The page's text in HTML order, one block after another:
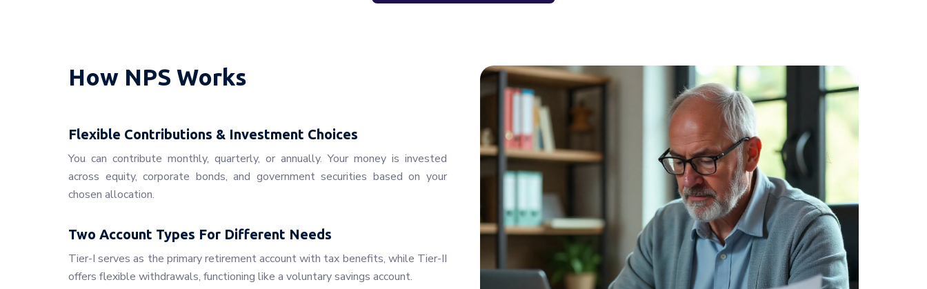
How NPS Works
Flexible Contributions & Investment Choices
You can contribute monthly, quarterly, or annually. Your money is invested
across equity, corporate bonds, and government securities based on your
chosen allocation.
Two Account Types For Different Needs
Tier-I serves as the primary retirement account with tax benefits, while Tier-II
offers flexible withdrawals, functioning like a voluntary savings account.